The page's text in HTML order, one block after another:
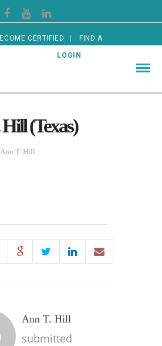
CERTIFIED FIND A
GUARDIAN LOGIN
(Texas)
Ann T. Hill
Ann T. Hill
submitted